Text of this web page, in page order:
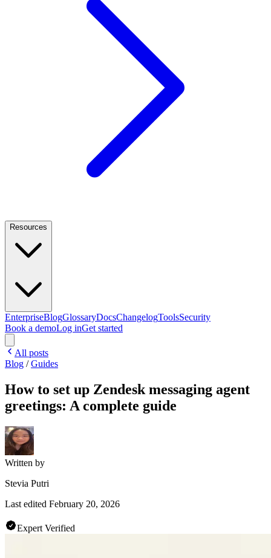
Resources
EnterpriseBlogGlossaryDocsChangelogToolsSecurity
Book a demoLog inGet started
All posts
Blog /Guides
How to set up Zendesk messaging agent
greetings: A complete guide
Written by
Stevia Putri
Last edited February 20, 2026
Expert Verified